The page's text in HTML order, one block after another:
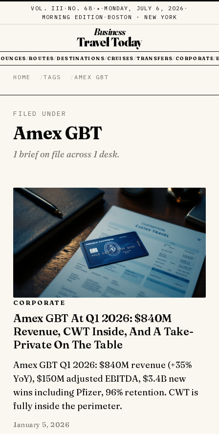
VOL. III · NO. 68 · ✦ · MONDAY, JULY 6, 2026 ·
MORNING EDITION · BOSTON · NEW YORK
Business
Travel Today
/ROUTES/ DESTINATIONS/ CRUISES /TRANSFERS/ CORPORATE/
HOME TAGS AMEX GBT
FILED UNDER
Amex GBT
1 brief on file across 1 desk.
CORPORATE
Amex GBT At Q1 2026: $840M
Revenue, CWT Inside, And A Take-
Private On The Table
Amex GBT Q1 2026: $840M revenue (+35%
YoY), $150M adjusted EBITDA, $3.4B new
wins including Pfizer, 96% retention. CWT is
fully inside the perimeter.
January 5, 2026